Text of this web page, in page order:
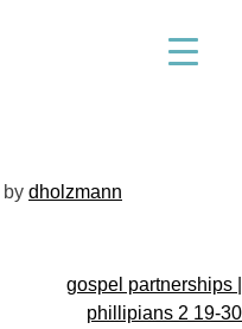
by dholzmann
gospel partnerships |
phillipians 2 19-30